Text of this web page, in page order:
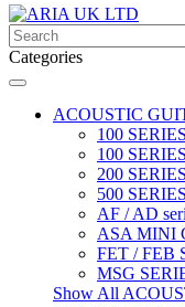
Categories
ACOUSTIC
100
100
200
500
AF / AD
ASA MINI
FET / FEB
MSG
Show All